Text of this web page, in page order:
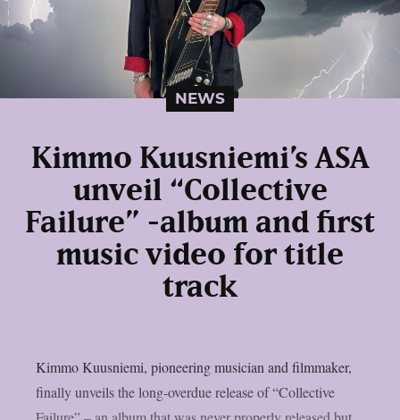
NEWS
Kimmo Kuusniemi’s ASA
unveil “Collective
Failure” -album and first
music video for title
track
Kimmo Kuusniemi, pioneering musician and filmmaker,
finally unveils the long-overdue release of “Collective